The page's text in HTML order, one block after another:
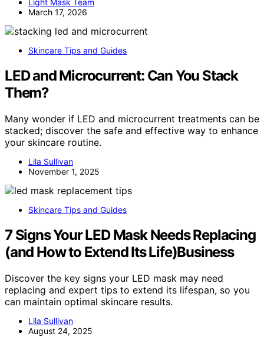
Light Mask Team
March 17, 2026
Skincare Tips and Guides
LED and Microcurrent: Can You Stack
Them?
Many wonder if LED and microcurrent treatments can be
stacked; discover the safe and effective way to enhance
your skincare routine.
Lila Sullivan
November 1, 2025
Skincare Tips and Guides
7 Signs Your LED Mask Needs Replacing
(and How to Extend Its Life)Business
Discover the key signs your LED mask may need
replacing and expert tips to extend its lifespan, so you
can maintain optimal skincare results.
Lila Sullivan
August 24, 2025